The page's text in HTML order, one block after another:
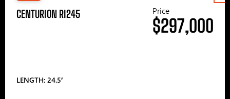
CENTURION RI245
LENGTH: 24.5′
Price
$297,000